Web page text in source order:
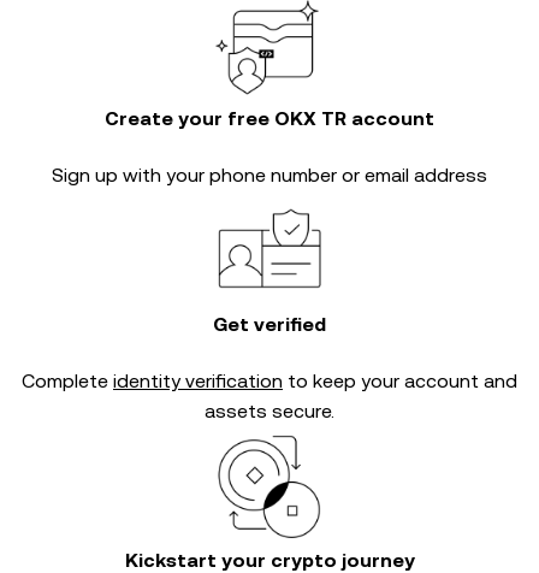
Create your free OKX TR account
Sign up with your phone number or email address
Get verified
Complete identity verification to keep your account and
assets secure.
Kickstart your crypto journey